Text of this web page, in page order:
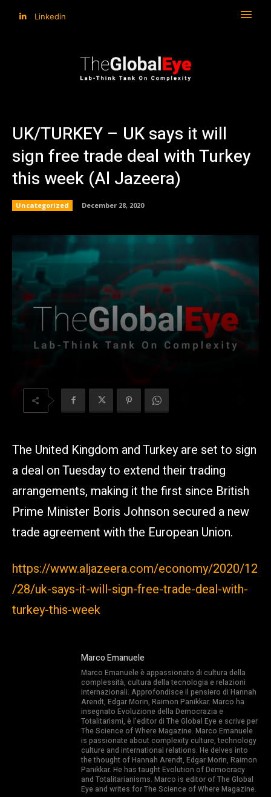
Linkedin
UK/TURKEY – UK says it will
sign free trade deal with Turkey
this week (Al Jazeera)
Uncategorized December 28, 2020
The United Kingdom and Turkey are set to sign
a deal on Tuesday to extend their trading
arrangements, making it the first since British
Prime Minister Boris Johnson secured a new
trade agreement with the European Union.
https://www.aljazeera.com/economy/2020/12
/28/uk-says-it-will-sign-free-trade-deal-with-
turkey-this-week
Marco Emanuele
Marco Emanuele è appassionato di cultura della
complessità, cultura della tecnologia e relazioni
internazionali. Approfondisce il pensiero di Hannah
Arendt, Edgar Morin, Raimon Panikkar. Marco ha
insegnato Evoluzione della Democrazia e
Totalitarismi, è l’editor di The Global Eye e scrive per
The Science of Where Magazine. Marco Emanuele
is passionate about complexity culture, technology
culture and international relations. He delves into
the thought of Hannah Arendt, Edgar Morin, Raimon
Panikkar. He has taught Evolution of Democracy
and Totalitarianisms. Marco is editor of The Global
Eye and writes for The Science of Where Magazine.